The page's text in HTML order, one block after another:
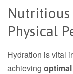
Physical
Hydration is vital
achieving